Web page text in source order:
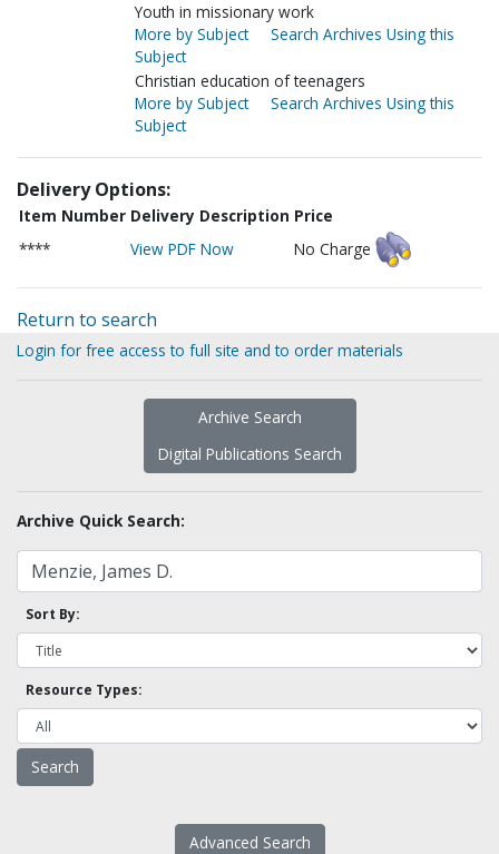
Youth in missionary work
More by Subject
Search Archives Using this
Subject
Christian education of teenagers
More by Subject
Search Archives Using this
Subject
Delivery Options:
Item Number Delivery Description Price
****
View PDF Now No Charge
Return to search
Login for free access to full site and to order materials
Archive Search
Digital Publications Search
Archive Quick Search:
Sort By:
Resource Types:
Advanced Search